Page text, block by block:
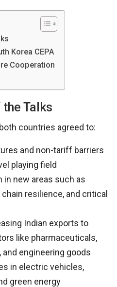
Korea CEPA
Cooperation
the Talks
countries agreed to:
and non-tariff barriers
playing field
in new areas such as
resilience, and critical
Indian exports to
like pharmaceuticals,
engineering goods
in electric vehicles,
green energy